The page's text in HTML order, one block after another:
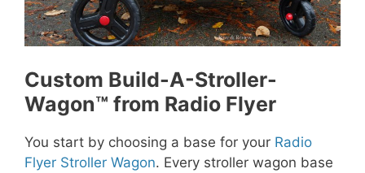
Custom Build-A-Stroller-
Wagon™ from Radio Flyer
You start by choosing a base for your Radio
Flyer Stroller Wagon. Every stroller wagon base